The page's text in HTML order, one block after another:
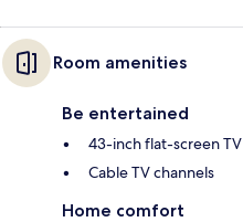
Room amenities
Be entertained
43-inch flat-screen TV
Cable TV channels
Home comfort